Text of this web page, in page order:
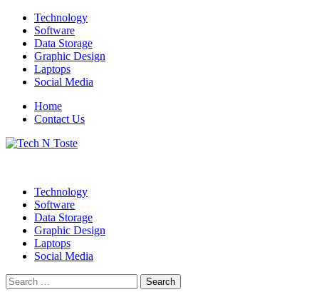
Skip
content
Technology
Software
Data Storage
Graphic Design
Laptops
Social Media
Home
Contact Us
Technology
Software
Data Storage
Graphic Design
Laptops
Social Media
Search
for: